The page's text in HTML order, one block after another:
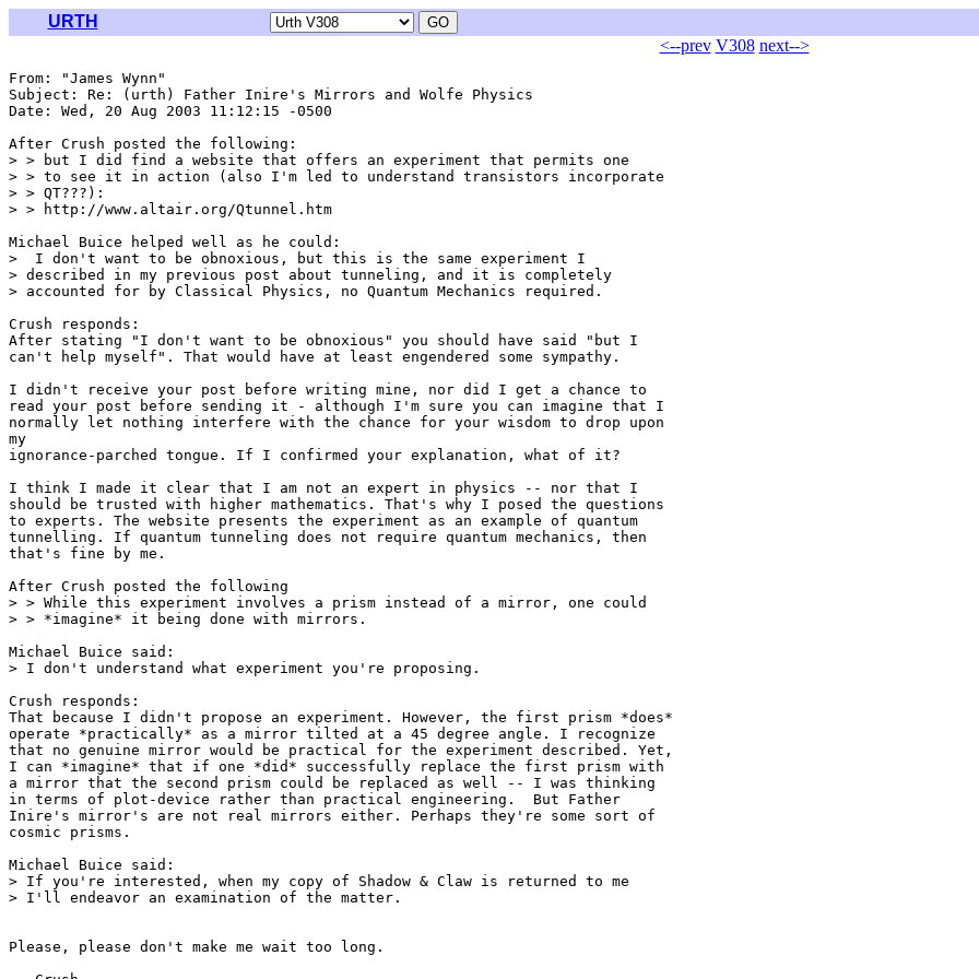
URTH
<--prev V308 next-->
From: "James Wynn"
Subject: Re: (urth) Father Inire's Mirrors and Wolfe Physics
Date: Wed, 20 Aug 2003 11:12:15 -0500
After Crush posted the following:
> > but I did find a website that offers an experiment that permits one
> > to see it in action (also I'm led to understand transistors incorporate
> > QT???):
> > http://www.altair.org/Qtunnel.htm
Michael Buice helped well as he could:
>  I don't want to be obnoxious, but this is the same experiment I
> described in my previous post about tunneling, and it is completely
> accounted for by Classical Physics, no Quantum Mechanics required.
Crush responds:
After stating "I don't want to be obnoxious" you should have said "but I
can't help myself". That would have at least engendered some sympathy.
I didn't receive your post before writing mine, nor did I get a chance to
read your post before sending it - although I'm sure you can imagine that I
normally let nothing interfere with the chance for your wisdom to drop upon
my
ignorance-parched tongue. If I confirmed your explanation, what of it?
I think I made it clear that I am not an expert in physics -- nor that I
should be trusted with higher mathematics. That's why I posed the questions
to experts. The website presents the experiment as an example of quantum
tunnelling. If quantum tunneling does not require quantum mechanics, then
that's fine by me.
After Crush posted the following
> > While this experiment involves a prism instead of a mirror, one could
> > *imagine* it being done with mirrors.
Michael Buice said:
> I don't understand what experiment you're proposing.
Crush responds:
That because I didn't propose an experiment. However, the first prism *does*
operate *practically* as a mirror tilted at a 45 degree angle. I recognize
that no genuine mirror would be practical for the experiment described. Yet,
I can *imagine* that if one *did* successfully replace the first prism with
a mirror that the second prism could be replaced as well -- I was thinking
in terms of plot-device rather than practical engineering.  But Father
Inire's mirror's are not real mirrors either. Perhaps they're some sort of
cosmic prisms.
Michael Buice said:
> If you're interested, when my copy of Shadow & Claw is returned to me
> I'll endeavor an examination of the matter.
Please, please don't make me wait too long.